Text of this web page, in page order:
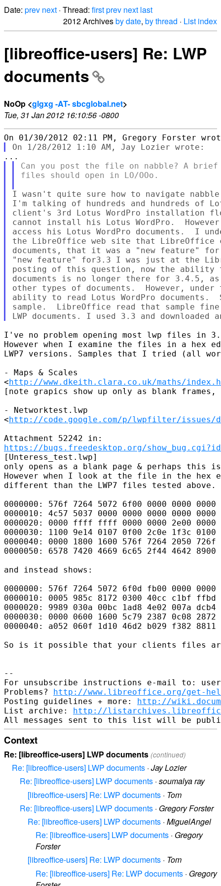
Date: prev next · Thread: firstprev next last
2012 Archivesby date, by thread · List index
[libreoffice-users] Re: LWP
documents
NoOp <glgxg -AT- sbcglobal.net>
Tue, 31 Jan 2012 16:10:56 -0800
Can you post the file on nabble? A
files should open in LO/OOo.
I wasn't quite sure how to navigate
I'm talking of hundreds and hundreds of
client's 3rd Lotus WordPro installation
cannot install his Lotus WordPro.
access his Lotus WordPro documents.  I
the LibreOffice web site that LibreOffice
documents, that it was a "new feature"
"new feature" for3.3 I was just at the
posting of this question, now the ability
documents is no longer there for 3.4.5,
other types of documents.  However,
ability to read Lotus WordPro documents.
sample.  LibreOffice read that sample
I've no problem opening most lwp files in
However when I examine the files in a hex
LWP7 versions. Samples that I tried (all
- Maps & Scales
<http://www.dkeith.clara.co.uk/maths/
[note grapics show up only as blank
- Networktest.lwp
<http://code.google.com/p/lwpfilter/issues/
https://bugs.freedesktop.org/
[Unteress_test.lwp]
only opens as a blank page & perhaps this
However when I look at the file in the
different than the LWP7 files tested above.
0000000: 576f 7264 5072 6f00 0000 0000
0000010: 4c57 5037 0000 0000 0000 0000
0000020: 0000 ffff ffff 0000 0000 2e00
0000030: 1100 9e14 0107 0f00 2c0e 1f3c
0000040: 0000 1800 1600 576f 7264 2050
0000050: 6578 7420 4669 6c65 2f44 4642
and instead shows:
0000000: 576f 7264 5072 6f0d fb00 0000
0000010: 0005 985c 8172 0300 40cc c1bf
0000020: 9989 030a 00bc 1ad8 4e02 007a
0000030: 0000 0600 1600 5c79 2387 0c08
0000040: a052 060f 1d10 46d2 b029 f382
So is it possible that your clients files
--
For unsubscribe instructions e-mail to:
Problems? http://www.libreoffice.org/get-
Posting guidelines + more: http://
List archive: http://
Context
Re: [libreoffice-users] LWP documents (continued)
Re: [libreoffice-users] LWP documents · Jay Lozier
Re: [libreoffice-users] LWP documents · soumalya ray
[libreoffice-users] Re: LWP documents · Tom
Re: [libreoffice-users] LWP documents · Gregory Forster
Re: [libreoffice-users] LWP documents · MiguelAngel
Re: [libreoffice-users] LWP documents · Gregory
Forster
[libreoffice-users] Re: LWP documents · Tom
Re: [libreoffice-users] Re: LWP documents · Gregory